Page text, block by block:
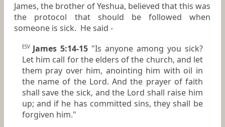
James, the brother of Yeshua, believed that this was
the protocol that should be followed when
someone is sick. He said -
ESV James 5:14-15"Is anyone among you sick?
Let him call for the elders of the church, and let
them pray over him, anointing him with oil in
the name of the Lord. And the prayer of faith
shall save the sick, and the Lord shall raise him
up; and if he has committed sins, they shall be
forgiven him."